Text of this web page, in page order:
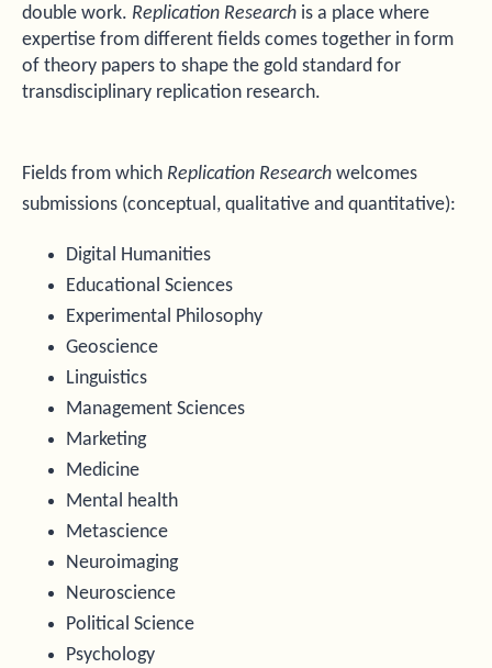
double work. Replication Researchis a place where
expertise from different fields comes together in form
of theory papers to shape the gold standard for
transdisciplinary replication research.
Fields from which Replication Researchwelcomes
submissions (conceptual, qualitative and quantitative):
Digital Humanities
Educational Sciences
Experimental Philosophy
Geoscience
Linguistics
Management Sciences
Marketing
Medicine
Mental health
Metascience
Neuroimaging
Neuroscience
Political Science
Psychology